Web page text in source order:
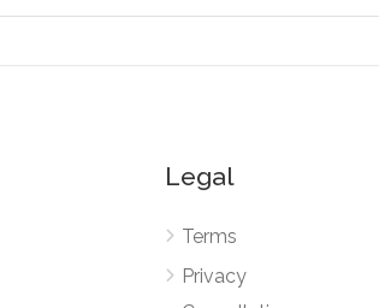
Legal
Terms
Privacy